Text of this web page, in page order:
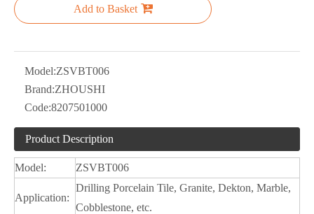
Add to Basket
Model:ZSVBT006
Brand:ZHOUSHI
Code:8207501000
Product Description
Model: ZSVBT006
Application:
Drilling Porcelain Tile, Granite, Dekton, Marble,
Cobblestone, etc.